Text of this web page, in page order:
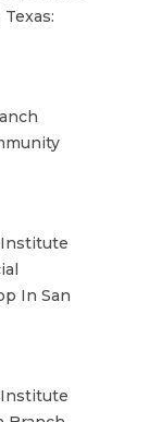
In San